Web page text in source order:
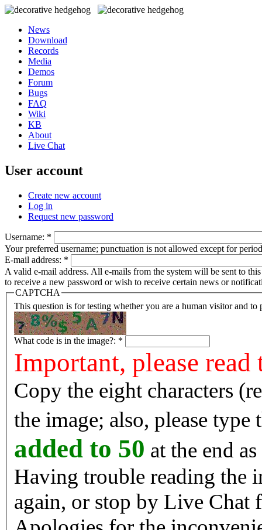
News
Download
Records
Media
Demos
Forum
Bugs
FAQ
Wiki
KB
About
Live Chat
User account
Create new account
Log in
Request new password
Username: *
Your preferred username; punctuation is not allowed except for
E-mail address: *
A valid e-mail address. All e-mails from the system will be sent to
to receive a new password or wish to receive certain news or
CAPTCHA
This question is for testing whether you are a human visitor and to
What code is in the image?: *
Important, please
Copy the eight characters
the image; also, please type
added to 50 at the end
Having trouble reading the image? Reload
again, or stop by Live Chat